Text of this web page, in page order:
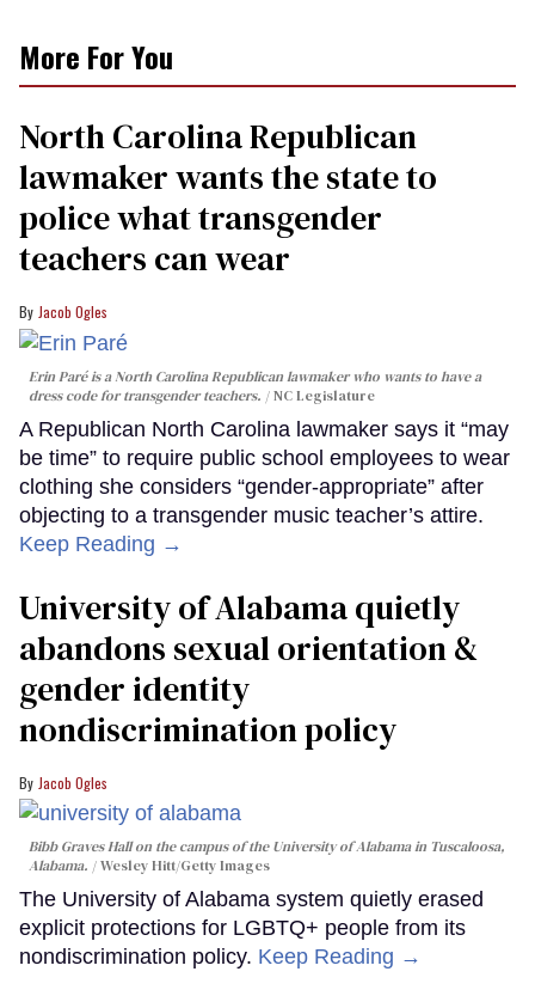
More For You
North Carolina Republican
lawmaker wants the state to
police what transgender
teachers can wear
Jacob Ogles
Erin Paré is a North Carolina Republican lawmaker who wants to have a
dress code for transgender teachers.
NC Legislature
A Republican North Carolina lawmaker says it “may
be time” to require public school employees to wear
clothing she considers “gender-appropriate” after
objecting to a transgender music teacher’s attire.
Keep Reading →
University of Alabama quietly
abandons sexual orientation &
gender identity
nondiscrimination policy
Jacob Ogles
Bibb Graves Hall on the campus of the University of Alabama in Tuscaloosa,
Alabama.
Wesley Hitt/Getty Images
The University of Alabama system quietly erased
explicit protections for LGBTQ+ people from its
nondiscrimination policy. Keep Reading →